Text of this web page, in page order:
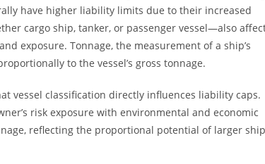
have higher liability limits due to their increased
cargo ship, tanker, or passenger vessel—also
exposure. Tonnage, the measurement of a ship’s
to the vessel’s gross tonnage.
vessel classification directly influences liability caps.
risk exposure with environmental and economic
reflecting the proportional potential of larger